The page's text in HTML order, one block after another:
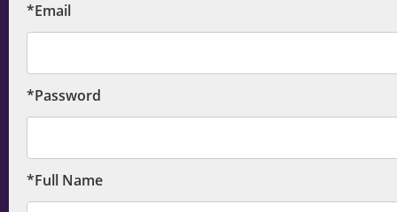
*Email
*Password
*Full Name